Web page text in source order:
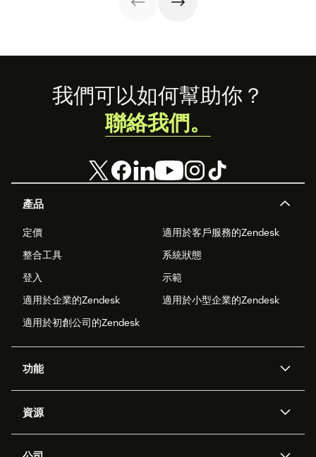
Footer
產品
定價
適用於客戶服務的Zendesk
整合工具
系統狀態
登入
示範
適用於企業的Zendesk
適用於小型企業的Zendesk
適用於初創公司的Zendesk
功能
Zendesk人工智能
資源
我們可以如何幫助你？
聯絡我們。